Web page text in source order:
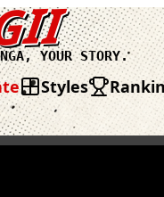
YOUR STORY.
Styles